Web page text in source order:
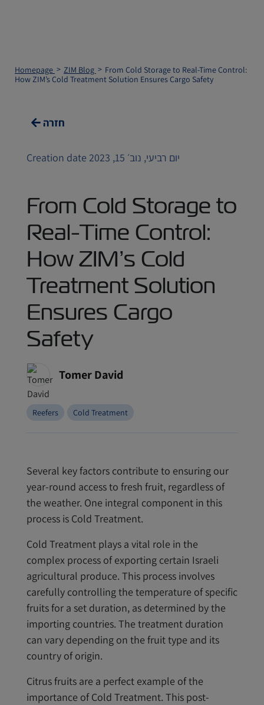
Homepage ZIM Blog
From Cold Storage to Real-Time Control:
How ZIM’s Cold Treatment Solution Ensures Cargo Safety
חזרה
Creation date יום רביעי, נוב׳ 15, 2023
From Cold Storage to
Real-Time Control:
How ZIM’s Cold
Treatment Solution
Ensures Cargo
Safety
Tomer David
Reefers Cold Treatment
Several key factors contribute to ensuring our
year-round access to fresh fruit, regardless of
the weather. One integral component in this
process is Cold Treatment.
Cold Treatment plays a vital role in the
complex process of exporting certain Israeli
agricultural produce. This process involves
carefully controlling the temperature of specific
fruits for a set duration, as determined by the
importing countries. The treatment duration
can vary depending on the fruit type and its
country of origin.
Citrus fruits are a perfect example of the
importance of Cold Treatment. This post-